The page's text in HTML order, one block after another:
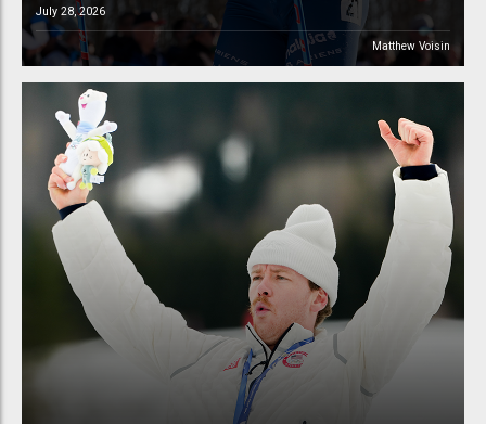
July 28, 2026
Matthew Voisin